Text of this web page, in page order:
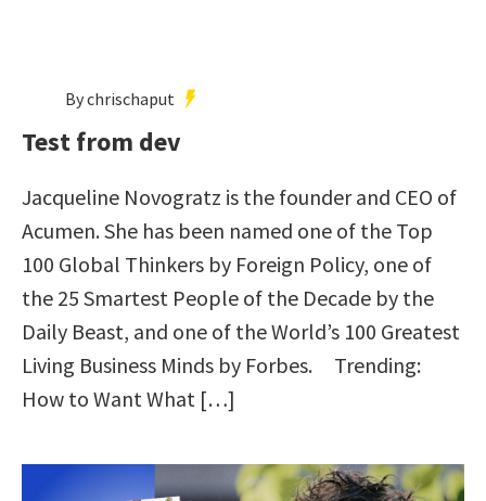
By chrischaput
Test from dev
Jacqueline Novogratz is the founder and CEO of
Acumen. She has been named one of the Top
100 Global Thinkers by Foreign Policy, one of
the 25 Smartest People of the Decade by the
Daily Beast, and one of the World’s 100 Greatest
Living Business Minds by Forbes. Trending:
How to Want What […]